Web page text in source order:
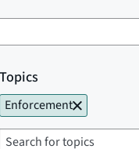
Topics
Enforcement